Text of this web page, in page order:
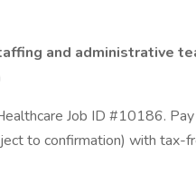
and administrative
Job ID #10186.
to confirmation) with tax-